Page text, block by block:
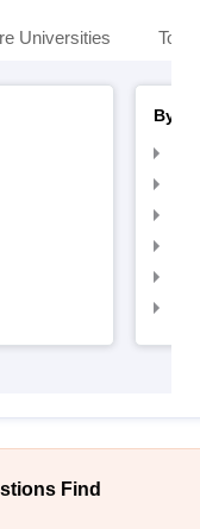
Universities Top
By
Find